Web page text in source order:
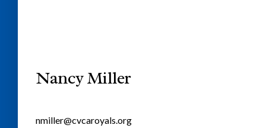
Nancy Miller
nmiller@cvcaroyals.org